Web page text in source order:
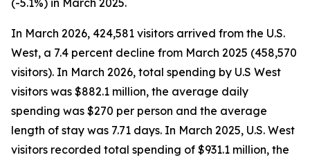
(-5.1%) in March 2025.
In March 2026, 424,581 visitors arrived from the U.S.
West, a 7.4 percent decline from March 2025 (458,570
visitors). In March 2026, total spending by U.S West
visitors was $882.1 million, the average daily
spending was $270 per person and the average
length of stay was 7.71 days. In March 2025, U.S. West
visitors recorded total spending of $931.1 million, the